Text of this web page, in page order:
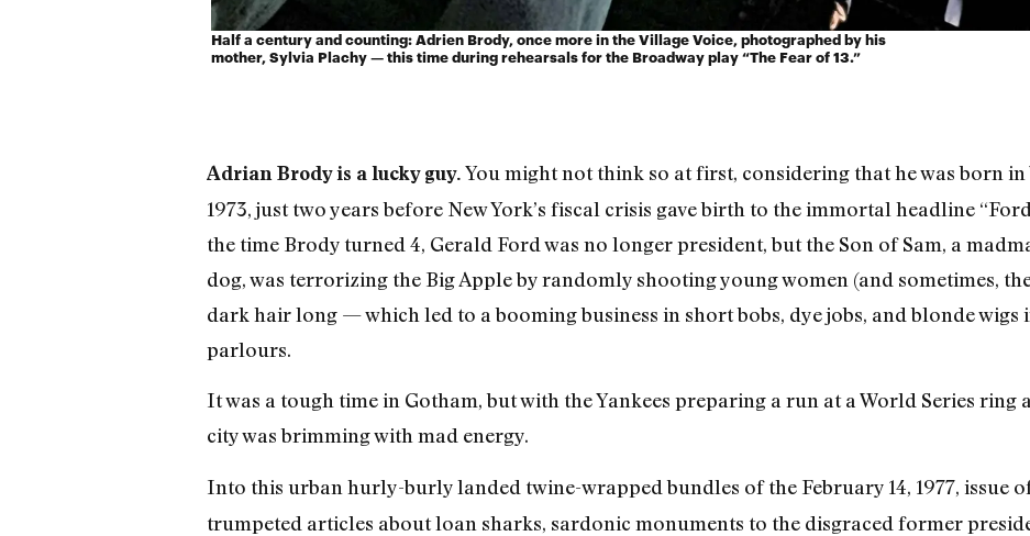
Half a century and counting: Adrien Brody, once more in the Village Voice, photographed by his
mother, Sylvia Plachy — this time during rehearsals for the Broadway play “The Fear of 13.”
Adrian Brody is a lucky guy.You might not think so at first, considering that he was born in
1973, just two years before New York’s fiscal crisis gave birth to the immortal headline
the time Brody turned 4, Gerald Ford was no longer president, but the Son of Sam, a
dog, was terrorizing the Big Apple by randomly shooting young women (and sometimes,
dark hair long — which led to a booming business in short bobs, dye jobs, and blonde
parlours.
It was a tough time in Gotham, but with the Yankees preparing a run at a World Series ring
city was brimming with mad energy.
Into this urban hurly-burly landed twine-wrapped bundles of the February 14, 1977, issue
trumpeted articles about loan sharks, sardonic monuments to the disgraced former